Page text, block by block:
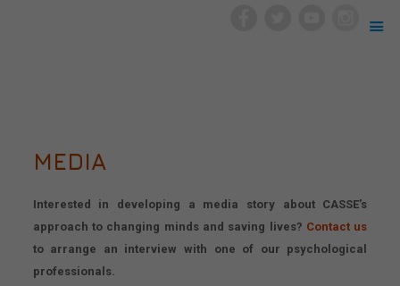
MEDIA
Interested in developing a media story about CASSE’s
approach to changing minds and saving lives? Contact us
to arrange an interview with one of our psychological
professionals.